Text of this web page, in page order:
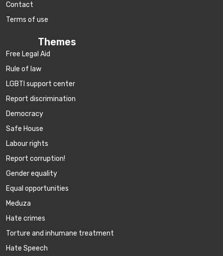
Contact
Terms of use
Themes
Free Legal Aid
Rule of law
LGBTI support center
Report discrimination
Democracy
Safe House
Labour rights
Report corruption!
Gender equality
Equal opportunities
Meduza
Hate crimes
Torture and inhumane treatment
Hate Speech